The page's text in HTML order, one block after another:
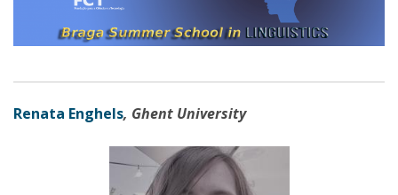
Renata Enghels, Ghent University